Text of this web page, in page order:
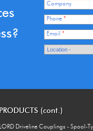
Company
Phone *
Email *
PRODUCTS (cont.)
LORD Driveline Couplings - Spool-